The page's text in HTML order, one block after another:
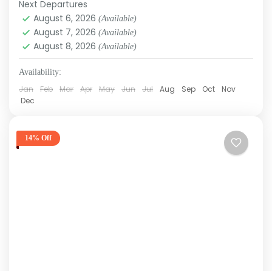
Next Departures
August 6, 2026 (Available)
August 7, 2026 (Available)
August 8, 2026 (Available)
Availability:
Jan Feb Mar Apr May Jun Jul Aug Sep Oct
Nov
Dec
14% Off